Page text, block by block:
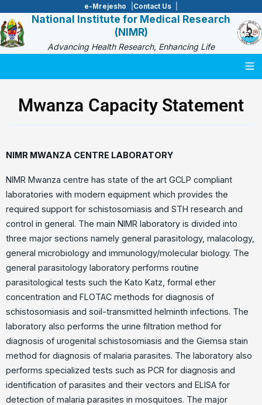
e-Mrejesho Contact Us
National Institute for Medical Research
(NIMR)
Advancing Health Research, Enhancing Life
Mwanza Capacity Statement
NIMR MWANZA CENTRE LABORATORY
NIMR Mwanza centre has state of the art GCLP compliant
laboratories with modern equipment which provides the
required support for schistosomiasis and STH research and
control in general. The main NIMR laboratory is divided into
three major sections namely general parasitology, malacology,
general microbiology and immunology/molecular biology. The
general parasitology laboratory performs routine
parasitological tests such the Kato Katz, formal ether
concentration and FLOTAC methods for diagnosis of
schistosomiasis and soil-transmitted helminth infections. The
laboratory also performs the urine filtration method for
diagnosis of urogenital schistosomiasis and the Giemsa stain
method for diagnosis of malaria parasites. The laboratory also
performs specialized tests such as PCR for diagnosis and
identification of parasites and their vectors and ELISA for
detection of malaria parasites in mosquitoes. The major